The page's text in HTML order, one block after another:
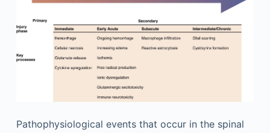
Pathophysiological events that occur in the spinal